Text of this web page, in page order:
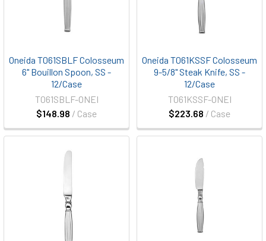
Oneida T061SBLF Colosseum
6" Bouillon Spoon, SS -
12/Case
$148.98 / Case
T061SBLF-ONEI
Oneida T061KSSF Colosseum
9-5/8" Steak Knife, SS -
12/Case
$223.68 / Case
T061KSSF-ONEI